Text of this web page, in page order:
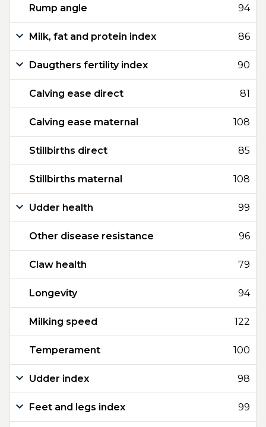
Rump angle 94
Milk, fat and protein index 86
Daugthers fertility index 90
Calving ease direct 81
Calving ease maternal 108
Stillbirths direct 85
Stillbirths maternal 108
Udder health 99
Other disease resistance 96
Claw health 79
Longevity 94
Milking speed 122
Temperament 100
Udder index 98
Feet and legs index 99